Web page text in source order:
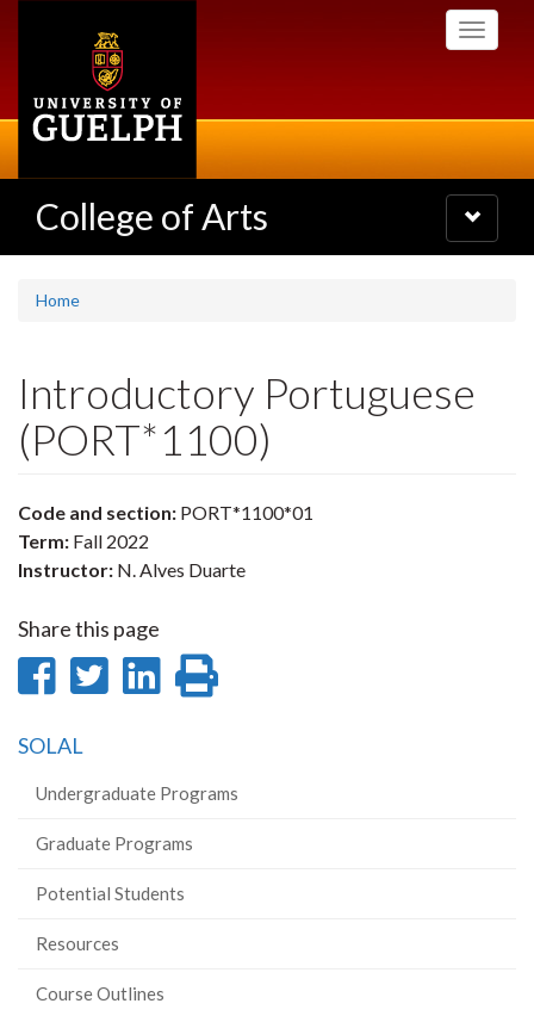
Toggle
College of Arts
Toggle
navigation
Home
Introductory Portuguese
(PORT*1100)
Code and section: PORT*1100*01
Term: Fall 2022
Instructor: N. Alves Duarte
Share this page
Share
Facebook
Share
Share
SOLAL
Undergraduate Programs
Graduate Programs
Potential Students
Resources
Course Outlines